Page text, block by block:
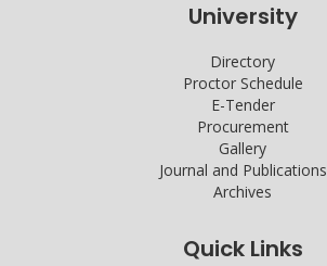
University
Directory
Proctor Schedule
E-Tender
Procurement
Gallery
Journal and Publications
Archives
Quick Links